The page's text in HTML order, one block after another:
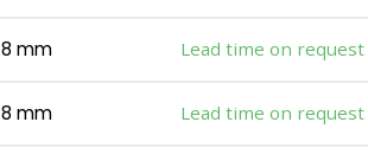
8 mm Lead time on request
8 mm Lead time on request